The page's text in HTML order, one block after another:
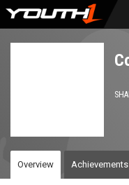
Skip
Overview Achievements